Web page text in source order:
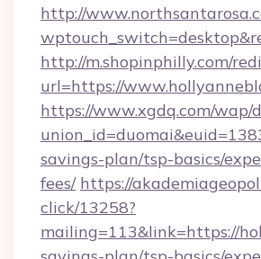
http://
http://m.shopinphilly.com/
url=https://
https://www.xgdq.com/wap/
savings-plan/tsp-basics/
fees/ https://
click/13258?
mailing=113&link=https://